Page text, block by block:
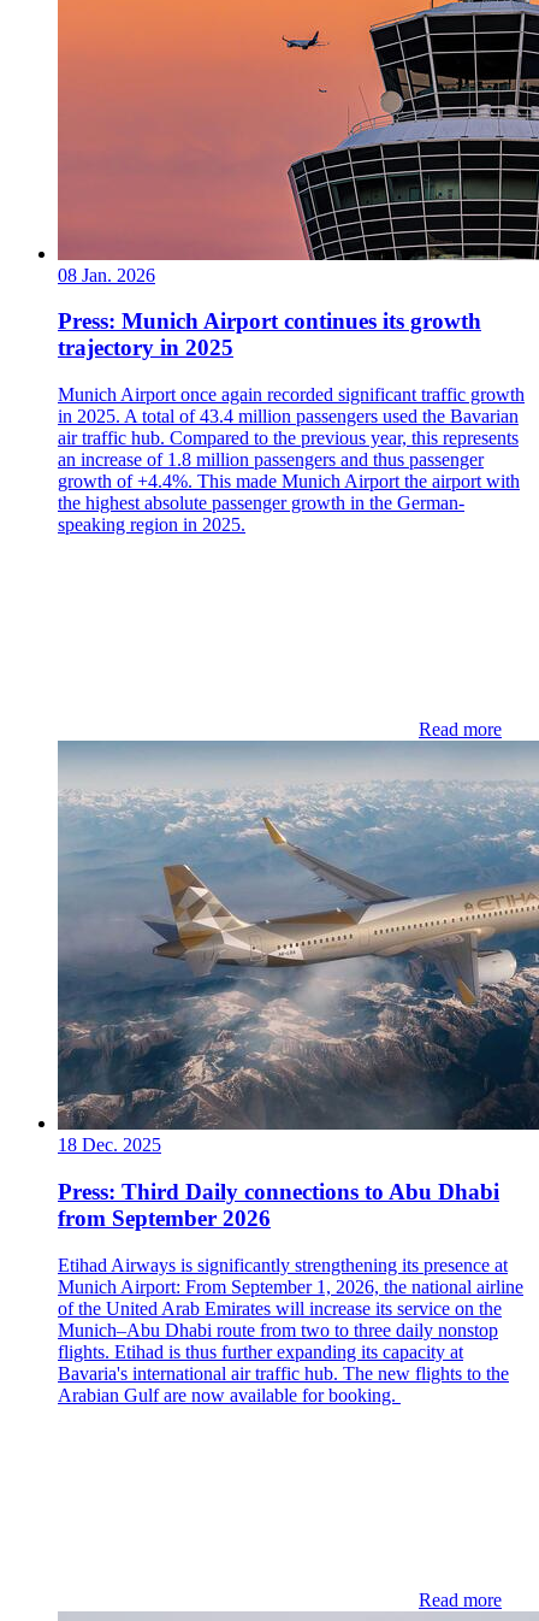
08 Jan. 2026
Press: Munich Airport continues its growth
trajectory in 2025
Munich Airport once again recorded significant traffic growth
in 2025. A total of 43.4 million passengers used the Bavarian
air traffic hub. Compared to the previous year, this represents
an increase of 1.8 million passengers and thus passenger
growth of +4.4%. This made Munich Airport the airport with
the highest absolute passenger growth in the German-
speaking region in 2025.
Read more
18 Dec. 2025
Press: Third Daily connections to Abu Dhabi
from September 2026
Etihad Airways is significantly strengthening its presence at
Munich Airport: From September 1, 2026, the national airline
of the United Arab Emirates will increase its service on the
Munich–Abu Dhabi route from two to three daily nonstop
flights. Etihad is thus further expanding its capacity at
Bavaria's international air traffic hub. The new flights to the
Arabian Gulf are now available for booking.
Read more